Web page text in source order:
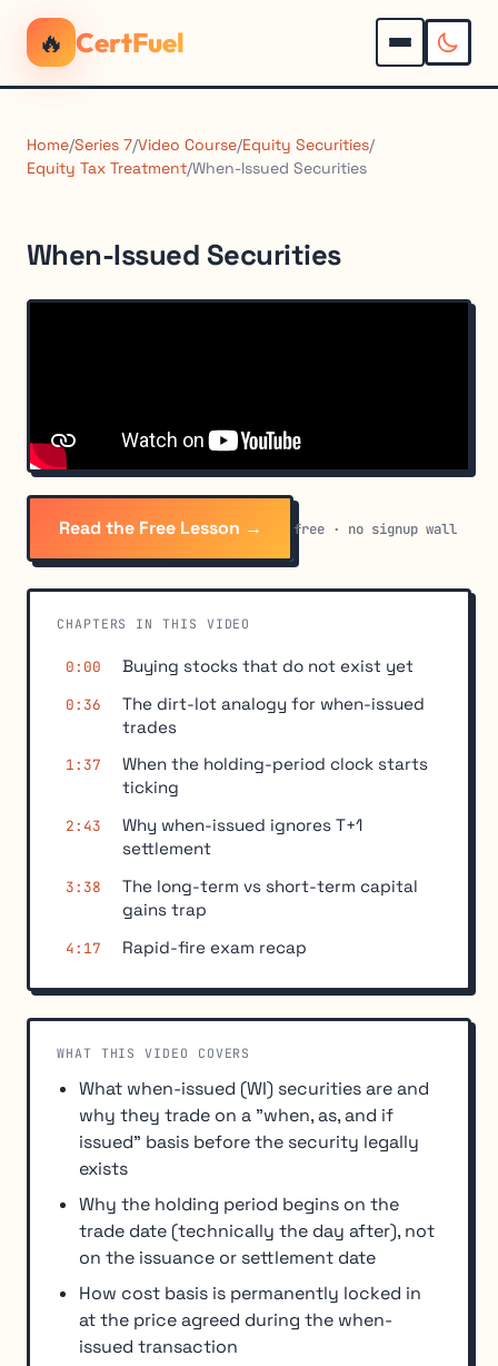
🔥 CertFuel
Home/Series 7/Video Course/Equity Securities/
Equity Tax Treatment/When-Issued Securities
When-Issued Securities
Read the Free Lesson → free · no signup wall
CHAPTERS IN THIS VIDEO
0:00 Buying stocks that do not exist yet
0:36
The dirt-lot analogy for when-issued
trades
1:37
When the holding-period clock starts
ticking
2:43
Why when-issued ignores T+1
settlement
3:38
The long-term vs short-term capital
gains trap
4:17 Rapid-fire exam recap
WHAT THIS VIDEO COVERS
What when-issued (WI) securities are and
why they trade on a "when, as, and if
issued" basis before the security legally
exists
Why the holding period begins on the
trade date (technically the day after), not
on the issuance or settlement date
How cost basis is permanently locked in
at the price agreed during the when-
issued transaction